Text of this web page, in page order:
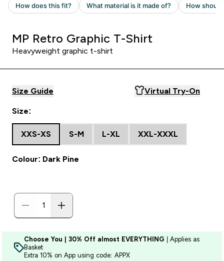
MP Retro Graphic T-Shirt
Heavyweight graphic t-shirt
Size Guide Virtual Try-On
Size:
XXS-XS S-M L-XL XXL-XXXL
Colour: Dark Pine
Choose You | 30% Off almost EVERYTHING | Applies as
Basket
Extra 10% on App using code: APPX